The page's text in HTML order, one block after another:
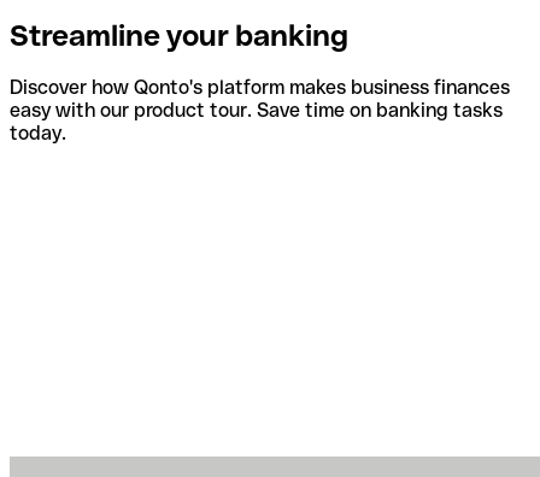
Streamline your banking
Discover how Qonto's platform makes business finances
easy with our product tour. Save time on banking tasks
today.